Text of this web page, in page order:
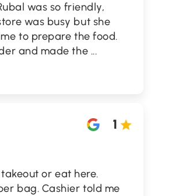
was so friendly,
was busy but she
to prepare the food.
and made the ...
1
or eat here.
bag. Cashier told me